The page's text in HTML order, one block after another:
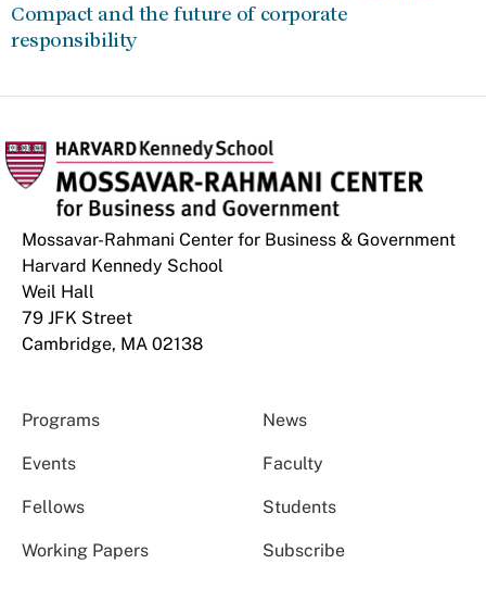
Compact and the future of corporate
responsibility
Mossavar-Rahmani Center for Business & Government
Harvard Kennedy School
Weil Hall
79 JFK Street
Cambridge, MA 02138
Programs News
Events Faculty
Fellows Students
Working Papers Subscribe